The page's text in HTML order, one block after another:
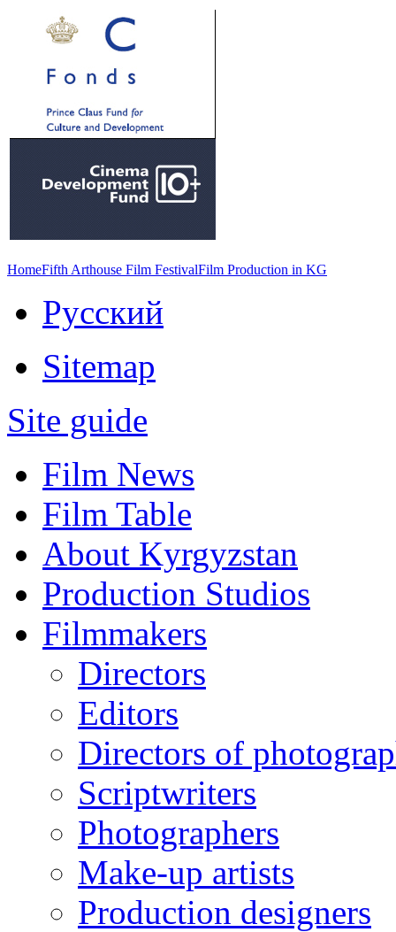
HomeFifth Arthouse Film FestivalFilm Production in KG
Русский
Sitemap
Site guide
Film News
Film Table
About Kyrgyzstan
Production Studios
Filmmakers
Directors
Editors
Directors of
Scriptwriters
Photographers
Make-up artists
Production designers